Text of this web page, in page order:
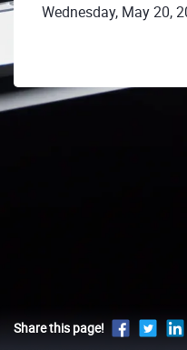
Wednesday, May 20,
Share this page!